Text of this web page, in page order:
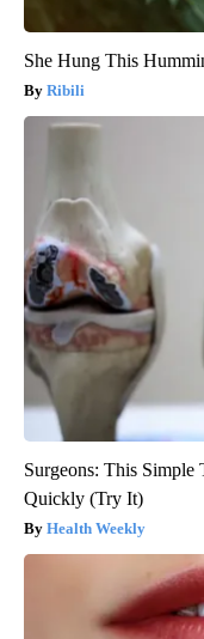
She Hung This
Ribili
Surgeons: This
Quickly (Try It)
Health Weekly